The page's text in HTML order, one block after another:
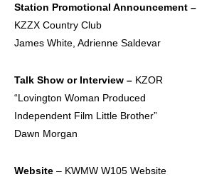
Station Promotional Announcement –
KZZX Country Club
James White, Adrienne Saldevar
Talk Show or Interview – KZOR
“Lovington Woman Produced
Independent Film Little Brother”
Dawn Morgan
Website – KWMW W105 Website